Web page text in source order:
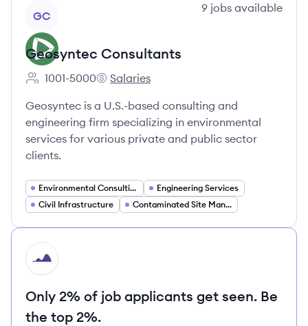
GC
9 jobs available
Geosyntec Consultants
Employee count:
1001-5000
Geosyntec Consultants's
Salaries
Geosyntec is a U.S.-based consulting and
engineering firm specializing in environmental
services for various private and public sector
clients.
Environmental Consulting
Engineering Services
Civil Infrastructure
Contaminated Site Management
HI
Only 2% of job applicants get seen. Be
the top 2%.